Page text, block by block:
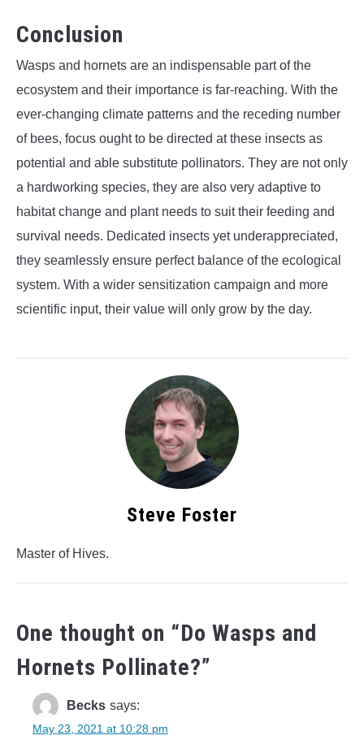
Conclusion
Wasps and hornets are an indispensable part of the
ecosystem and their importance is far-reaching. With the
ever-changing climate patterns and the receding number
of bees, focus ought to be directed at these insects as
potential and able substitute pollinators. They are not only
a hardworking species, they are also very adaptive to
habitat change and plant needs to suit their feeding and
survival needs. Dedicated insects yet underappreciated,
they seamlessly ensure perfect balance of the ecological
system. With a wider sensitization campaign and more
scientific input, their value will only grow by the day.
Steve Foster
Master of Hives.
One thought on “Do Wasps and
Hornets Pollinate?”
Becks says:
May 23, 2021 at 10:28 pm